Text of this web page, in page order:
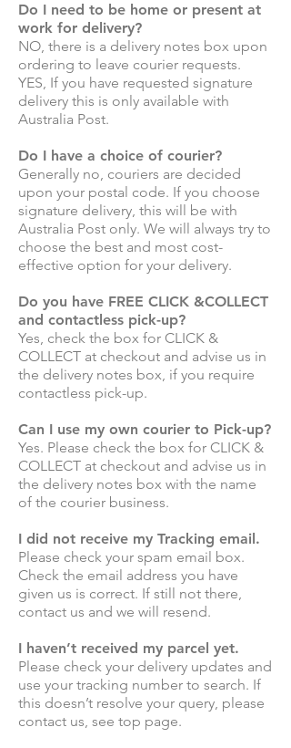
Do I need to be home or present at
work for delivery?
NO, there is a delivery notes box upon
ordering to leave courier requests.
YES, If you have requested signature
delivery this is only available with
Australia Post.
Do I have a choice of courier?
Generally no, couriers are decided
upon your postal code. If you choose
signature delivery, this will be with
Australia Post only. We will always try to
choose the best and most cost-
effective option for your delivery.
Do you have FREE CLICK &COLLECT
and contactless pick-up?
Yes, check the box for CLICK &
COLLECT at checkout and advise us in
the delivery notes box, if you require
contactless pick-up.
Can I use my own courier to Pick-up?
Yes. Please check the box for CLICK &
COLLECT at checkout and advise us in
the delivery notes box with the name
of the courier business.
I did not receive my Tracking email.
Please check your spam email box.
Check the email address you have
given us is correct. If still not there,
contact us and we will resend.
I haven’t received my parcel yet.
Please check your delivery updates and
use your tracking number to search. If
this doesn’t resolve your query, please
contact us, see top page.